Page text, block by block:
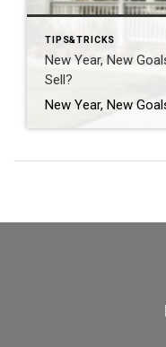
TIPS&TRICKS
New Year, New
Sell?